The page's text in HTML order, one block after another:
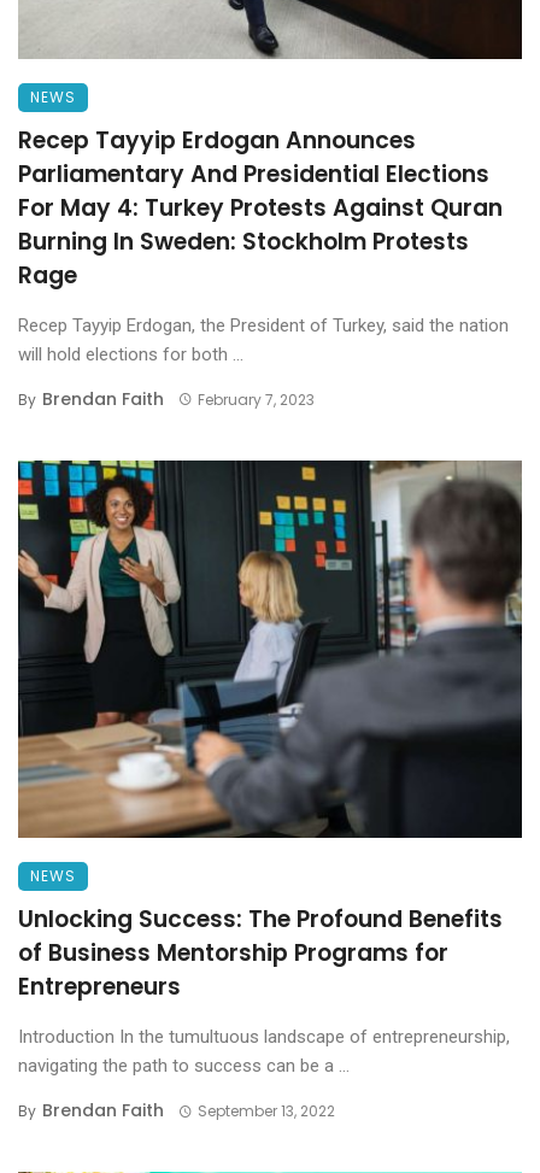
NEWS
Recep Tayyip Erdogan Announces
Parliamentary And Presidential Elections
For May 4: Turkey Protests Against Quran
Burning In Sweden: Stockholm Protests
Rage
Recep Tayyip Erdogan, the President of Turkey, said the nation
will hold elections for both ...
By Brendan Faith February 7, 2023
NEWS
Unlocking Success: The Profound Benefits
of Business Mentorship Programs for
Entrepreneurs
Introduction In the tumultuous landscape of entrepreneurship,
navigating the path to success can be a ...
By Brendan Faith September 13, 2022